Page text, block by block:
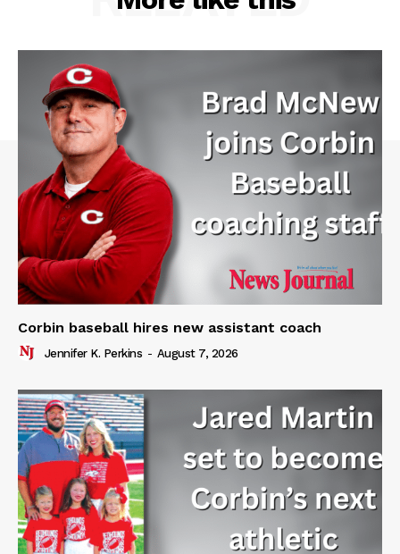
Corbin baseball hires new assistant coach
Jennifer K. Perkins - August 7, 2026